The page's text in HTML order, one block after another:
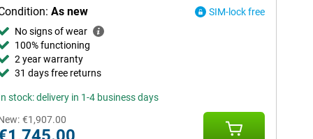
As new
SIM-lock free
No signs of wear
100% functioning
2 year warranty
31 days free returns
stock: delivery in 1-4 business days
€1,907.00